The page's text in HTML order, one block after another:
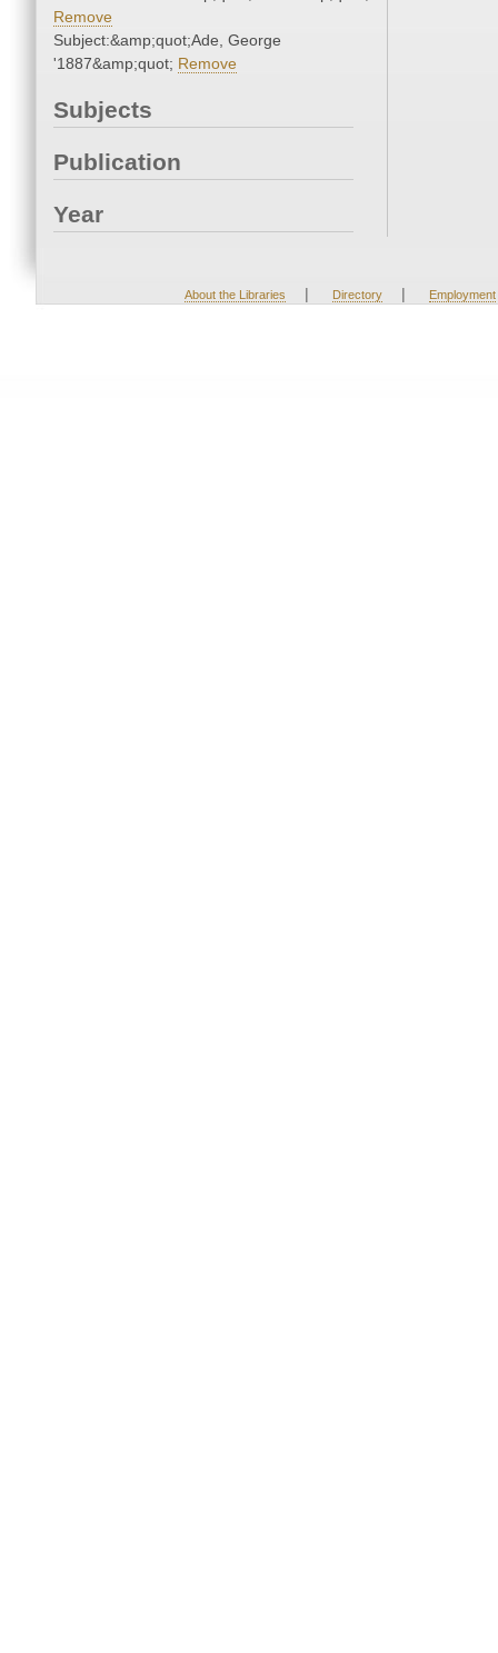
Remove
Subject:&amp;quot;Ade, George
'1887&amp;quot; Remove
Subjects
Publication
Year
About the Libraries | Directory | Employment